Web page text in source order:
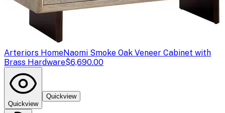
Arteriors HomeNaomi Smoke Oak Veneer Cabinet with
Brass Hardware$6,690.00
Quickview
Quickview